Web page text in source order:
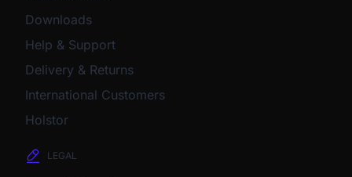
Downloads
Help & Support
Delivery & Returns
International Customers
Holstor
LEGAL